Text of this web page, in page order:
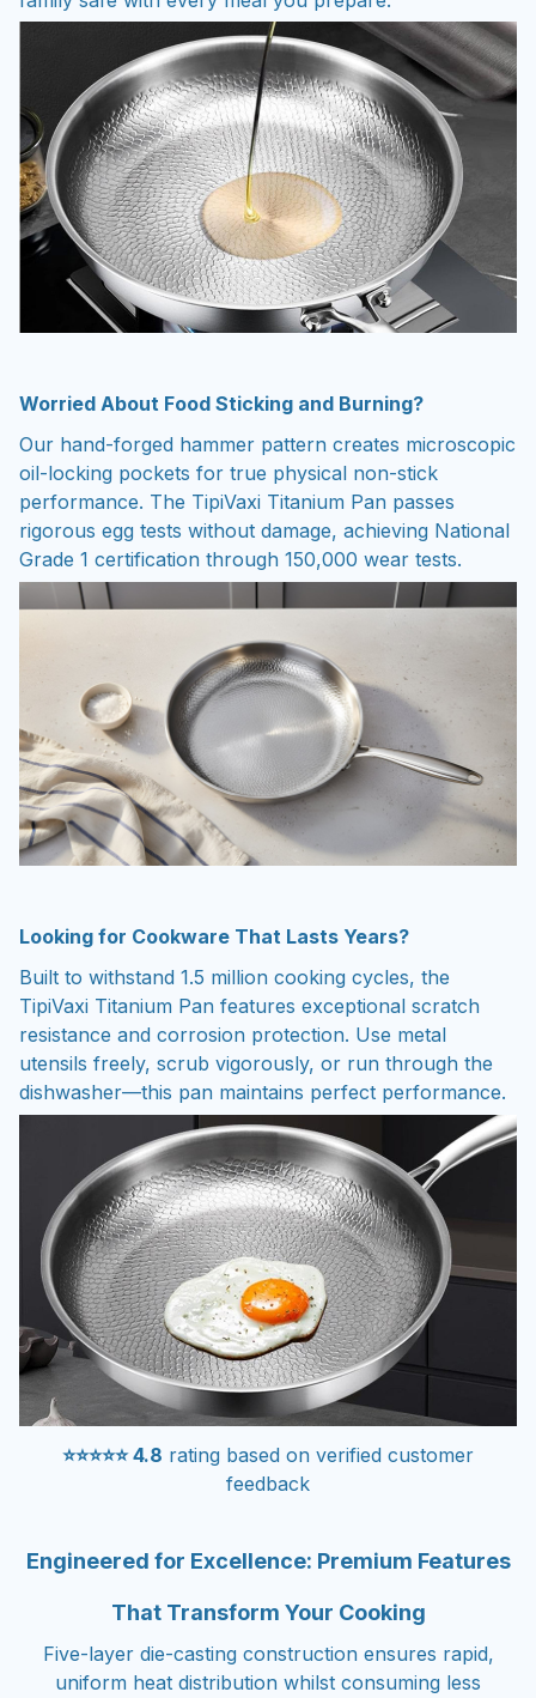
Worried About Food Sticking and Burning?
Our hand-forged hammer pattern creates microscopic
oil-locking pockets for true physical non-stick
performance. The TipiVaxi Titanium Pan passes
rigorous egg tests without damage, achieving National
Grade 1 certification through 150,000 wear tests.
Looking for Cookware That Lasts Years?
Built to withstand 1.5 million cooking cycles, the
TipiVaxi Titanium Pan features exceptional scratch
resistance and corrosion protection. Use metal
utensils freely, scrub vigorously, or run through the
dishwasher—this pan maintains perfect performance.
⭐⭐⭐⭐⭐ 4.8 rating based on verified customer
feedback
Engineered for Excellence: Premium Features
That Transform Your Cooking
Five-layer die-casting construction ensures rapid,
uniform heat distribution whilst consuming less